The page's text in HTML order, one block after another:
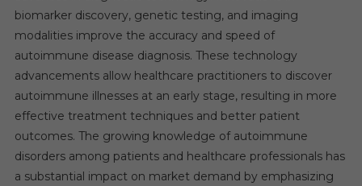
biomarker discovery, genetic testing, and imaging
modalities improve the accuracy and speed of
autoimmune disease diagnosis. These technology
advancements allow healthcare practitioners to discover
autoimmune illnesses at an early stage, resulting in more
effective treatment techniques and better patient
outcomes. The growing knowledge of autoimmune
disorders among patients and healthcare professionals has
a substantial impact on market demand by emphasizing